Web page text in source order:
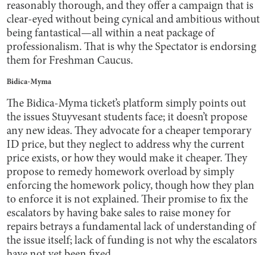
reasonably thorough, and they offer a campaign that is
clear-eyed without being cynical and ambitious without
being fantastical—all within a neat package of
professionalism. That is why the Spectator is endorsing
them for Freshman Caucus.
Bidica-Myma
The Bidica-Myma ticket’s platform simply points out
the issues Stuyvesant students face; it doesn’t propose
any new ideas. They advocate for a cheaper temporary
ID price, but they neglect to address why the current
price exists, or how they would make it cheaper. They
propose to remedy homework overload by simply
enforcing the homework policy, though how they plan
to enforce it is not explained. Their promise to fix the
escalators by having bake sales to raise money for
repairs betrays a fundamental lack of understanding of
the issue itself; lack of funding is not why the escalators